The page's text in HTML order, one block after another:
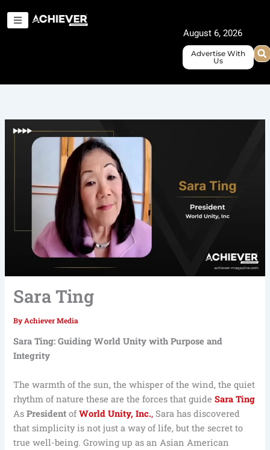
August 6, 2026
Advertise With
Us
Sara Ting
By Achiever Media
Sara Ting: Guiding World Unity with Purpose and
Integrity
The warmth of the sun, the whisper of the wind, the quiet
rhythm of nature these are the forces that guideSara Ting
As PresidentofWorld Unity, Inc., Sara has discovered
that simplicity is not just a way of life, but the secret to
true well-being. Growing up as an Asian American